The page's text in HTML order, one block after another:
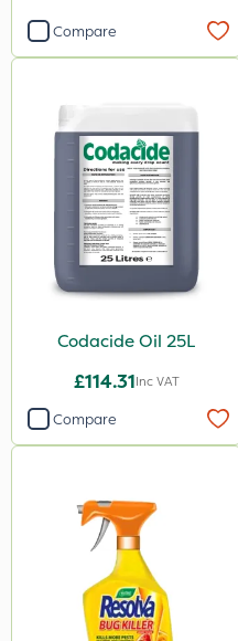
Compare
Codacide Oil 25L
£114.31Inc VAT
Compare